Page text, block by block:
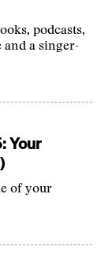
podcasts,
and a singer-
Your
of your